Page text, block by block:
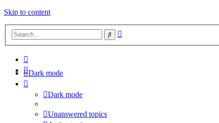
Skip to content
Search
Dark mode
Dark mode
Unanswered topics